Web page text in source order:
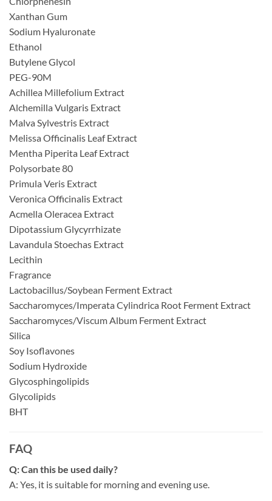
Xanthan Gum
Sodium Hyaluronate
Ethanol
Butylene Glycol
PEG-90M
Achillea Millefolium Extract
Alchemilla Vulgaris Extract
Malva Sylvestris Extract
Melissa Officinalis Leaf Extract
Mentha Piperita Leaf Extract
Polysorbate 80
Primula Veris Extract
Veronica Officinalis Extract
Acmella Oleracea Extract
Dipotassium Glycyrrhizate
Lavandula Stoechas Extract
Lecithin
Fragrance
Lactobacillus/Soybean Ferment Extract
Saccharomyces/Imperata Cylindrica Root Ferment Extract
Saccharomyces/Viscum Album Ferment Extract
Silica
Soy Isoflavones
Sodium Hydroxide
Glycosphingolipids
Glycolipids
BHT
FAQ
Q: Can this be used daily?
A: Yes, it is suitable for morning and evening use.